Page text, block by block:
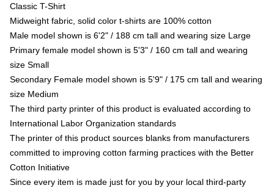
Classic T-Shirt
Midweight fabric, solid color t-shirts are 100% cotton
Male model shown is 6'2" / 188 cm tall and wearing size Large
Primary female model shown is 5'3" / 160 cm tall and wearing
size Small
Secondary Female model shown is 5'9" / 175 cm tall and wearing
size Medium
The third party printer of this product is evaluated according to
International Labor Organization standards
The printer of this product sources blanks from manufacturers
committed to improving cotton farming practices with the Better
Cotton Initiative
Since every item is made just for you by your local third-party